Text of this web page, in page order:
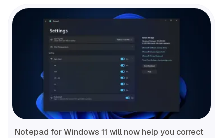
Notepad for Windows 11 will now help you correct